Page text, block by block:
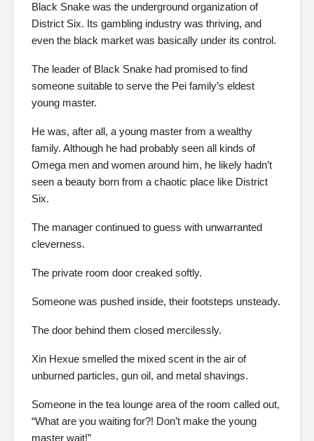
Black Snake was the underground organization of
District Six. Its gambling industry was thriving, and
even the black market was basically under its control.
The leader of Black Snake had promised to find
someone suitable to serve the Pei family’s eldest
young master.
He was, after all, a young master from a wealthy
family. Although he had probably seen all kinds of
Omega men and women around him, he likely hadn’t
seen a beauty born from a chaotic place like District
Six.
The manager continued to guess with unwarranted
cleverness.
The private room door creaked softly.
Someone was pushed inside, their footsteps unsteady.
The door behind them closed mercilessly.
Xin Hexue smelled the mixed scent in the air of
unburned particles, gun oil, and metal shavings.
Someone in the tea lounge area of the room called out,
“What are you waiting for?! Don’t make the young
master wait!”